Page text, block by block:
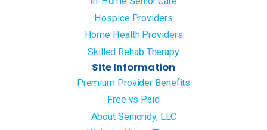
Hospice Providers
Home Health Providers
Skilled Rehab Therapy
Site Information
Premium Provider Benefits
Free vs Paid
About Senioridy, LLC